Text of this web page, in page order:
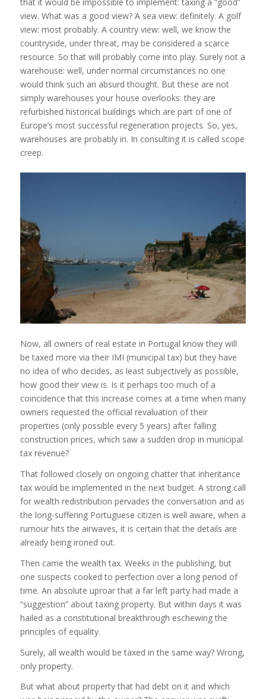
view. What was a good view? A sea view: definitely. A golf
view: most probably. A country view: well, we know the
countryside, under threat, may be considered a scarce
resource. So that will probably come into play. Surely not a
warehouse: well, under normal circumstances no one
would think such an absurd thought. But these are not
simply warehouses your house overlooks: they are
refurbished historical buildings which are part of one of
Europe’s most successful regeneration projects. So, yes,
warehouses are probably in. In consulting it is called scope
creep.
Now, all owners of real estate in Portugal know they will
be taxed more via their IMI (municipal tax) but they have
no idea of who decides, as least subjectively as possible,
how good their view is. Is it perhaps too much of a
coincidence that this increase comes at a time when many
owners requested the official revaluation of their
properties (only possible every 5 years) after falling
construction prices, which saw a sudden drop in municipal
tax revenue?
That followed closely on ongoing chatter that inheritance
tax would be implemented in the next budget. A strong call
for wealth redistribution pervades the conversation and as
the long-suffering Portuguese citizen is well aware, when a
rumour hits the airwaves, it is certain that the details are
already being ironed out.
Then came the wealth tax. Weeks in the publishing, but
one suspects cooked to perfection over a long period of
time. An absolute uproar that a far left party had made a
“suggestion” about taxing property. But within days it was
hailed as a constitutional breakthrough eschewing the
principles of equality.
Surely, all wealth would be taxed in the same way? Wrong,
only property.
But what about property that had debt on it and which